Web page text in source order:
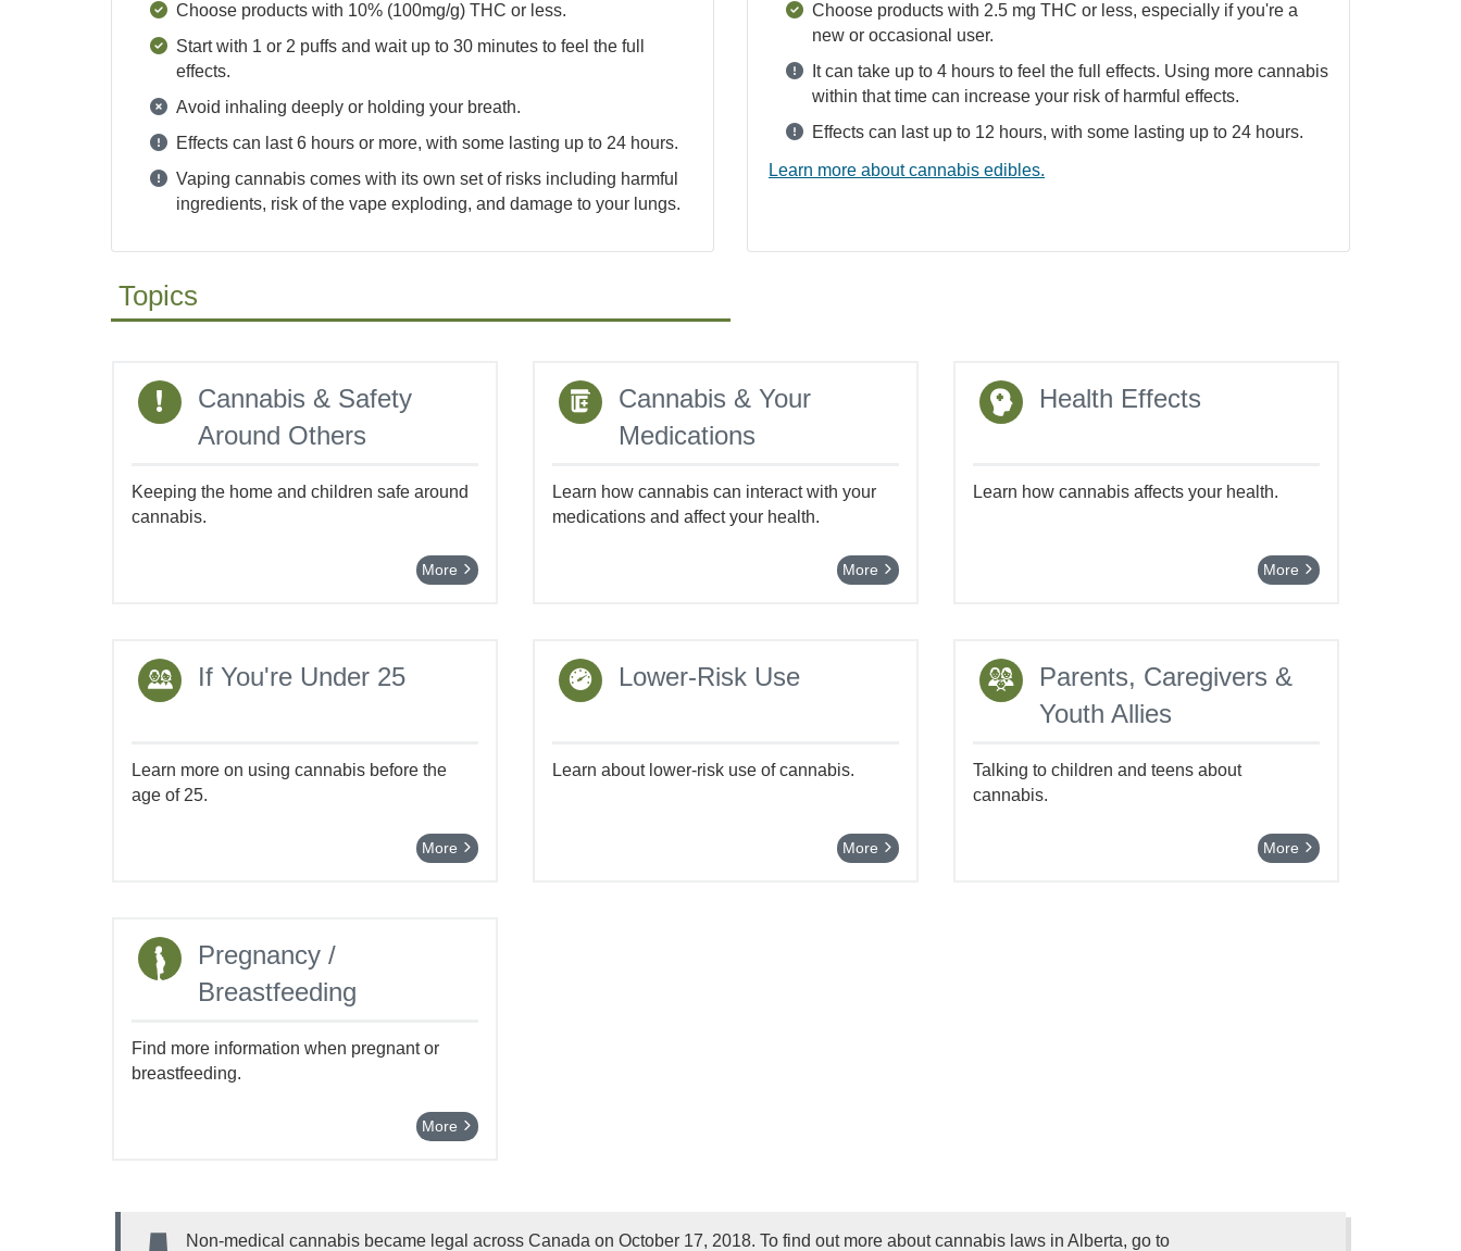
Choose products with 10% (100mg/g) THC or less.
Start with 1 or 2 puffs and wait up to 30 minutes to feel the full
effects.
Avoid inhaling deeply or holding your breath.
Effects can last 6 hours or more, with some lasting up to 24 hours.
Vaping cannabis comes with its own set of risks including harmful
ingredients, risk of the vape exploding, and damage to your lungs.
Choose products with 2.5 mg THC or less, especially if you're a
new or occasional user.
It can take up to 4 hours to feel the full effects. Using more cannabis
within that time can increase your risk of harmful effects.
Effects can last up to 12 hours, with some lasting up to 24 hours.
Learn more about cannabis edibles.
Topics
Cannabis & Safety
Around Others
Keeping the home and children safe around
cannabis.
More
Cannabis & Your
Medications
Learn how cannabis can interact with your
medications and affect your health.
More
Health Effects
Learn how cannabis affects your health.
More
If You're Under 25
Learn more on using cannabis before the
age of 25.
More
Lower-Risk Use
Learn about lower-risk use of cannabis.
More
Parents, Caregivers &
Youth Allies
Talking to children and teens about
cannabis.
More
Pregnancy /
Breastfeeding
Find more information when pregnant or
breastfeeding.
More
Non-medical cannabis became legal across Canada on October 17, 2018. To find out more about cannabis laws in Alberta, go to